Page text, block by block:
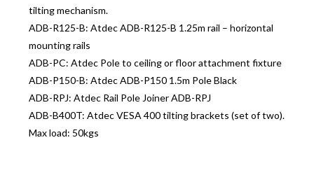
tilting mechanism.
ADB-R125-B: Atdec ADB-R125-B 1.25m rail – horizontal
mounting rails
ADB-PC: Atdec Pole to ceiling or floor attachment fixture
ADB-P150-B: Atdec ADB-P150 1.5m Pole Black
ADB-RPJ: Atdec Rail Pole Joiner ADB-RPJ
ADB-B400T: Atdec VESA 400 tilting brackets (set of two).
Max load: 50kgs